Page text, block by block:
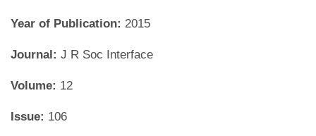
Year of Publication: 2015
Journal: J R Soc Interface
Volume: 12
Issue: 106